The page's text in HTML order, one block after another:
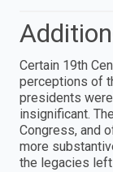
Certain 19th
perceptions of
presidents
insignificant.
Congress, and
more
the legacies left